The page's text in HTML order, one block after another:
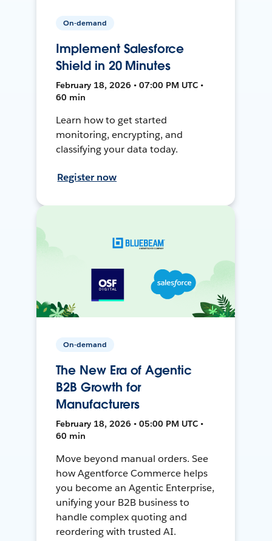
On-demand
Implement Salesforce
Shield in 20 Minutes
February 18, 2026 • 07:00 PM UTC •
60 min
Learn how to get started
monitoring, encrypting, and
classifying your data today.
Register now
On-demand
The New Era of Agentic
B2B Growth for
Manufacturers
February 18, 2026 • 05:00 PM UTC •
60 min
Move beyond manual orders. See
how Agentforce Commerce helps
you become an Agentic Enterprise,
unifying your B2B business to
handle complex quoting and
reordering with trusted AI.